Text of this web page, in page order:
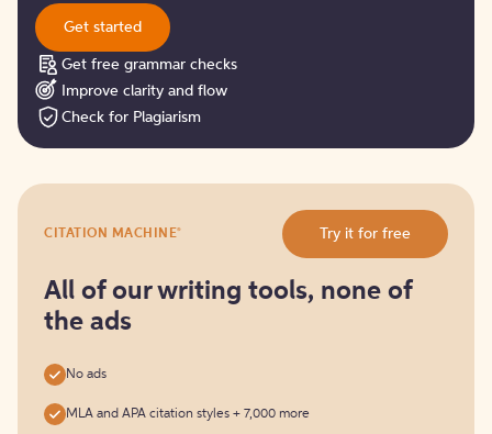
Get started
Get free grammar checks
Improve clarity and flow
Check for Plagiarism
it
free
CITATION MACHINE® Try it for free
All of our writing tools, none of
the ads
No ads
MLA and APA citation styles + 7,000 more